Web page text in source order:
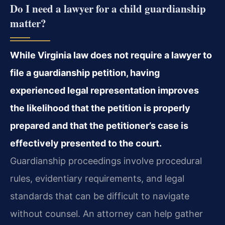
Do I need a lawyer for a child guardianship
matter?
While Virginia law does not require a lawyer to
file a guardianship petition, having
experienced legal representation improves
the likelihood that the petition is properly
prepared and that the petitioner’s case is
effectively presented to the court.
Guardianship proceedings involve procedural
rules, evidentiary requirements, and legal
standards that can be difficult to navigate
without counsel. An attorney can help gather